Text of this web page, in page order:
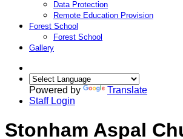
Data Protection
Remote Education Provision
Forest School
Forest School
Gallery
Powered by
Translate
Staff Login
Stonham Aspal